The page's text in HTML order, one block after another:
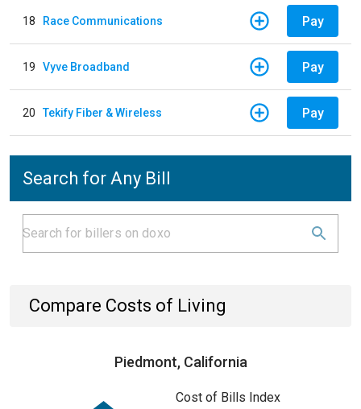
18 Race Communications Pay
19 Vyve Broadband Pay
20 Tekify Fiber & Wireless Pay
Search for Any Bill
Compare Costs of Living
Piedmont, California
Cost of Bills Index